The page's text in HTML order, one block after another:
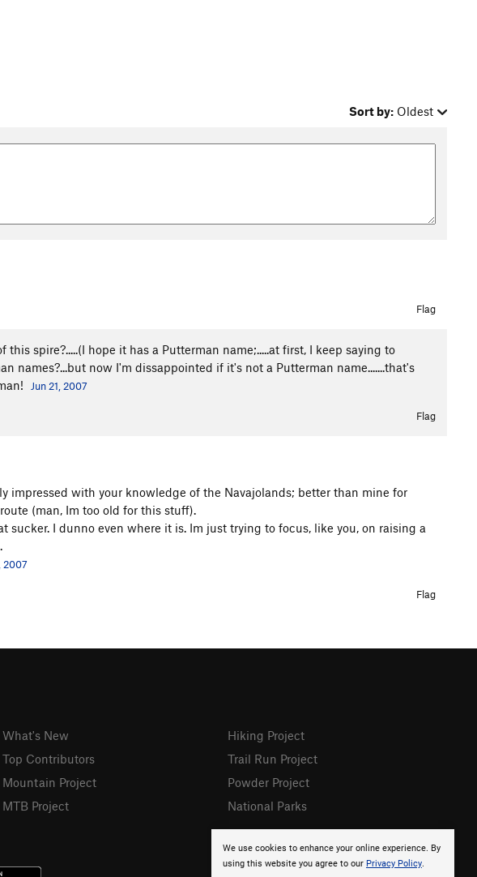
Sort by: Oldest
Flag
this spire?.....(I hope it has a Putterman name;.....at first, I keep saying to
names?...but now I'm dissappointed if it's not a Putterman name.......that's
Jun 21, 2007
Flag
impressed with your knowledge of the Navajolands; better than mine for
(man, Im too old for this stuff).
sucker. I dunno even where it is. Im just trying to focus, like you, on raising a
2007
Flag
We use cookies to enhance your online experience. By
using this website you agree to our Privacy Policy.
What's New
Top Contributors
Mountain Project
MTB Project
Hiking Project
Trail Run Project
Powder Project
National Parks